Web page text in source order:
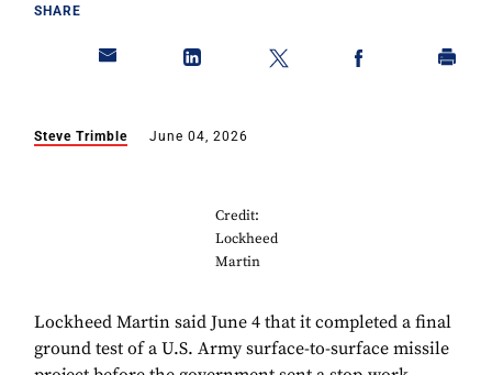
SHARE
Steve Trimble June 04, 2026
Credit:
Lockheed
Martin
Lockheed Martin said June 4 that it completed a final
ground test of a U.S. Army surface-to-surface missile